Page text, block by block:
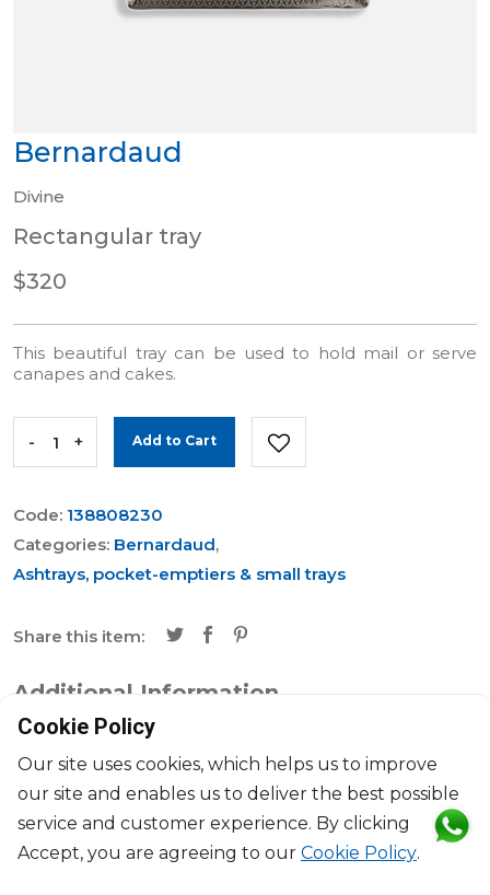
Bernardaud
Divine
Rectangular tray
$320
This beautiful tray can be used to hold mail or serve
canapes and cakes.
- + Add to Cart
Code: 138808230
Categories: Bernardaud,
Ashtrays, pocket-emptiers & small trays
Share this item:
Additional Information
Brand Bernardaud
Collection Divine
Dimensions L: 22cm, l: 19.5cm
Cookie Policy
Our site uses cookies, which helps us to improve
our site and enables us to deliver the best possible
service and customer experience. By clicking
Accept, you are agreeing to our Cookie Policy.